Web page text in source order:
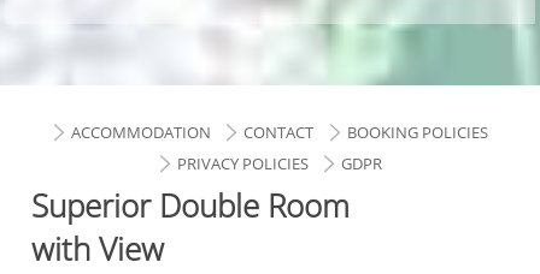
ACCOMMODATION CONTACT
BOOKING POLICIES
PRIVACY POLICIES
GDPR
Superior Double Room
with View